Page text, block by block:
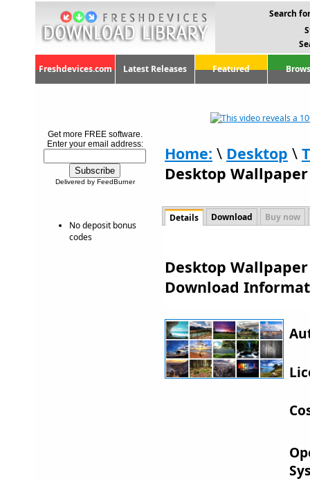
Search
Freshdevices.com Latest Releases Featured
Get more FREE software.
Enter your email address:
Delivered by FeedBurner
No deposit bonus
codes
Home: \ Desktop \
Desktop Wallpaper
Details Download Buy now
Desktop
Download